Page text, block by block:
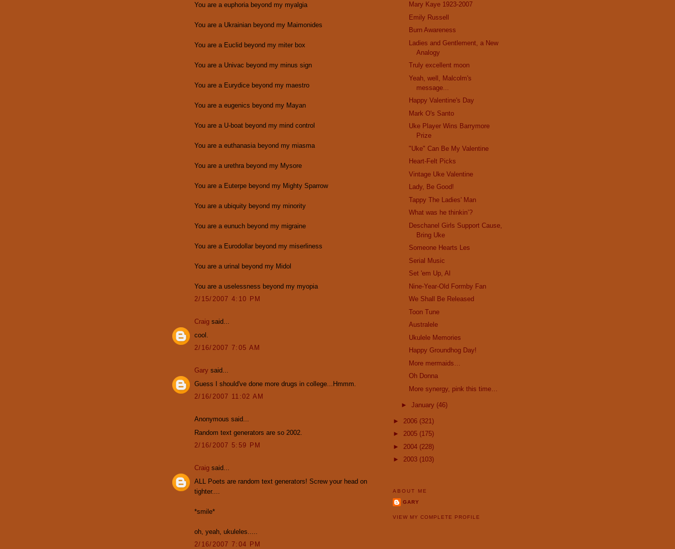
You are a euphoria beyond my myalgia
You are a Ukrainian beyond my Maimonides
You are a Euclid beyond my miter box
You are a Univac beyond my minus sign
You are a Eurydice beyond my maestro
You are a eugenics beyond my Mayan
You are a U-boat beyond my mind control
You are a euthanasia beyond my miasma
You are a urethra beyond my Mysore
You are a Euterpe beyond my Mighty Sparrow
You are a ubiquity beyond my minority
You are a eunuch beyond my migraine
You are a Eurodollar beyond my miserliness
You are a urinal beyond my Midol
You are a uselessness beyond my myopia
2/15/2007 4:10 PM
Craig said...
cool.
2/16/2007 7:05 AM
Gary said...
Guess I should've done more drugs in college...Hmmm.
2/16/2007 11:02 AM
Anonymous said...
Random text generators are so 2002.
2/16/2007 5:59 PM
Craig said...
ALL Poets are random text generators! Screw your head on
tighter....
*smile*
oh, yeah, ukuleles.....
2/16/2007 7:04 PM
Mary Kaye 1923-2007
Emily Russell
Burn Awareness
Ladies and Gentlement, a New
Analogy
Truly excellent moon
Yeah, well, Malcolm's
message...
Happy Valentine's Day
Mark O's Santo
Uke Player Wins Barrymore
Prize
"Uke" Can Be My Valentine
Heart-Felt Picks
Vintage Uke Valentine
Lady, Be Good!
Tappy The Ladies' Man
What was he thinkin’?
Deschanel Girls Support Cause,
Bring Uke
Someone Hearts Les
Serial Music
Set 'em Up, Al
Nine-Year-Old Formby Fan
We Shall Be Released
Toon Tune
Australele
Ukulele Memories
Happy Groundhog Day!
More mermaids…
Oh Donna
More synergy, pink this time…
► January (46)
► 2006 (321)
► 2005 (175)
► 2004 (228)
► 2003 (103)
ABOUT ME
GARY
VIEW MY COMPLETE PROFILE